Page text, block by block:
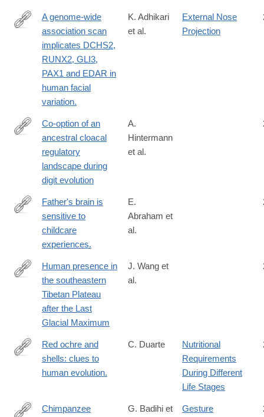
http://www.nature.com/ncomms/2016/160519/ncomms11616/
A genome-wide
association scan
implicates DCHS2,
RUNX2, GLI3,
PAX1 and EDAR in
human facial
variation.
K. Adhikari
et al.
External Nose
Projection
https://www.nature.com/articles/s41586-
Co-option of an
ancestral cloacal
regulatory
landscape during
digit evolution
A.
Hintermann
et al.
http://www.ncbi.nlm.nih.gov/pubmed/24912146
Father's brain is
sensitive to
childcare
experiences.
E.
Abraham et
al.
https://www.sciencedirect.com/science/article/pii/
Human presence in
the southeastern
Tibetan Plateau
after the Last
Glacial Maximum
J. Wang et
al.
http://www.ncbi.nlm.nih.gov/pubmed/25172406
Red ochre and
shells: clues to
human evolution.
C. Duarte
Nutritional
Requirements
During Different
Life Stages
Chimpanzee
G. Badihi et
Gesture